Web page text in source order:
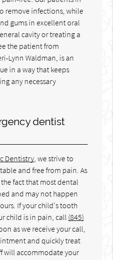
remove infections, while
gums in excellent oral
cavity or treating a
the patient from
Lynn Waldman, is an
in a way that keeps
any necessary
dentist
Dentistry , we strive to
and free from pain. As
fact that most dental
and may not happen
If your child's tooth
child is in pain, call (845)
as we receive your call,
and quickly treat
will accommodate your